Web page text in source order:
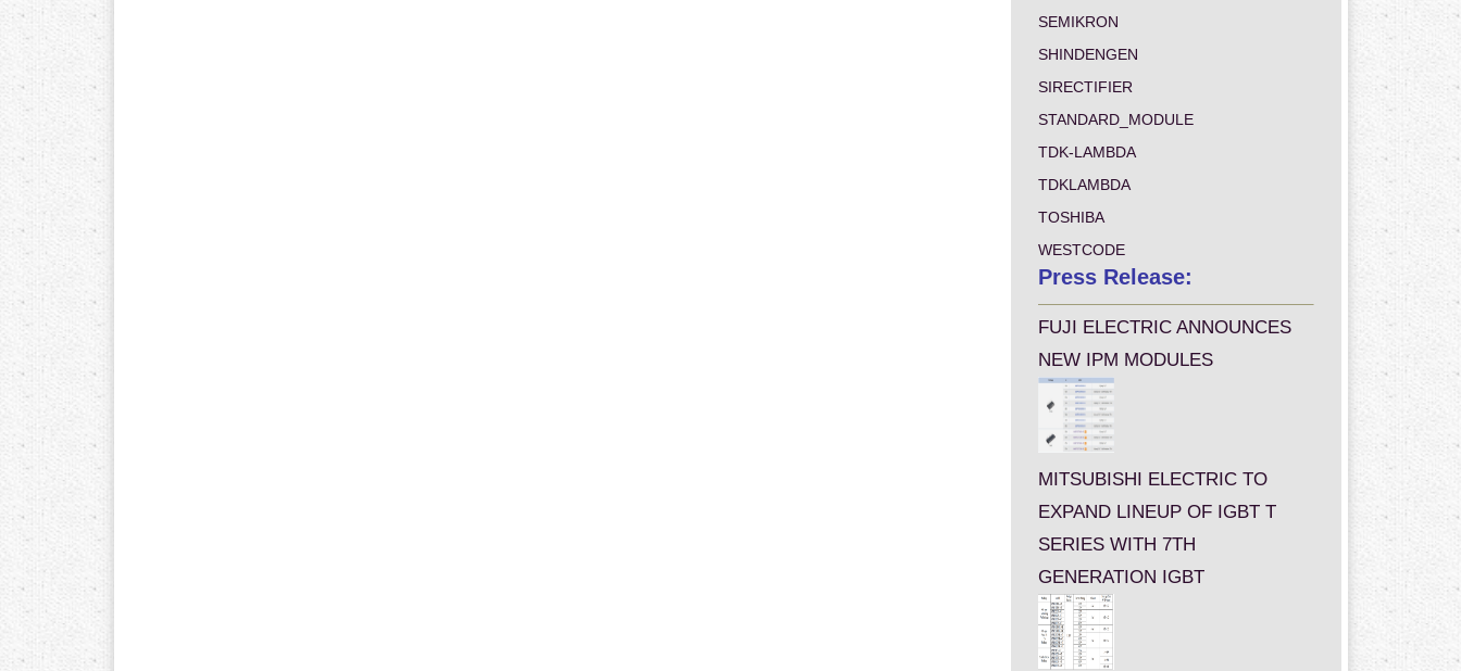
SEMIKRON
SHINDENGEN
SIRECTIFIER
STANDARD_MODULE
TDK-LAMBDA
TDKLAMBDA
TOSHIBA
WESTCODE
Press Release:
FUJI ELECTRIC ANNOUNCES
NEW IPM MODULES
MITSUBISHI ELECTRIC TO
EXPAND LINEUP OF IGBT T
SERIES WITH 7TH
GENERATION IGBT